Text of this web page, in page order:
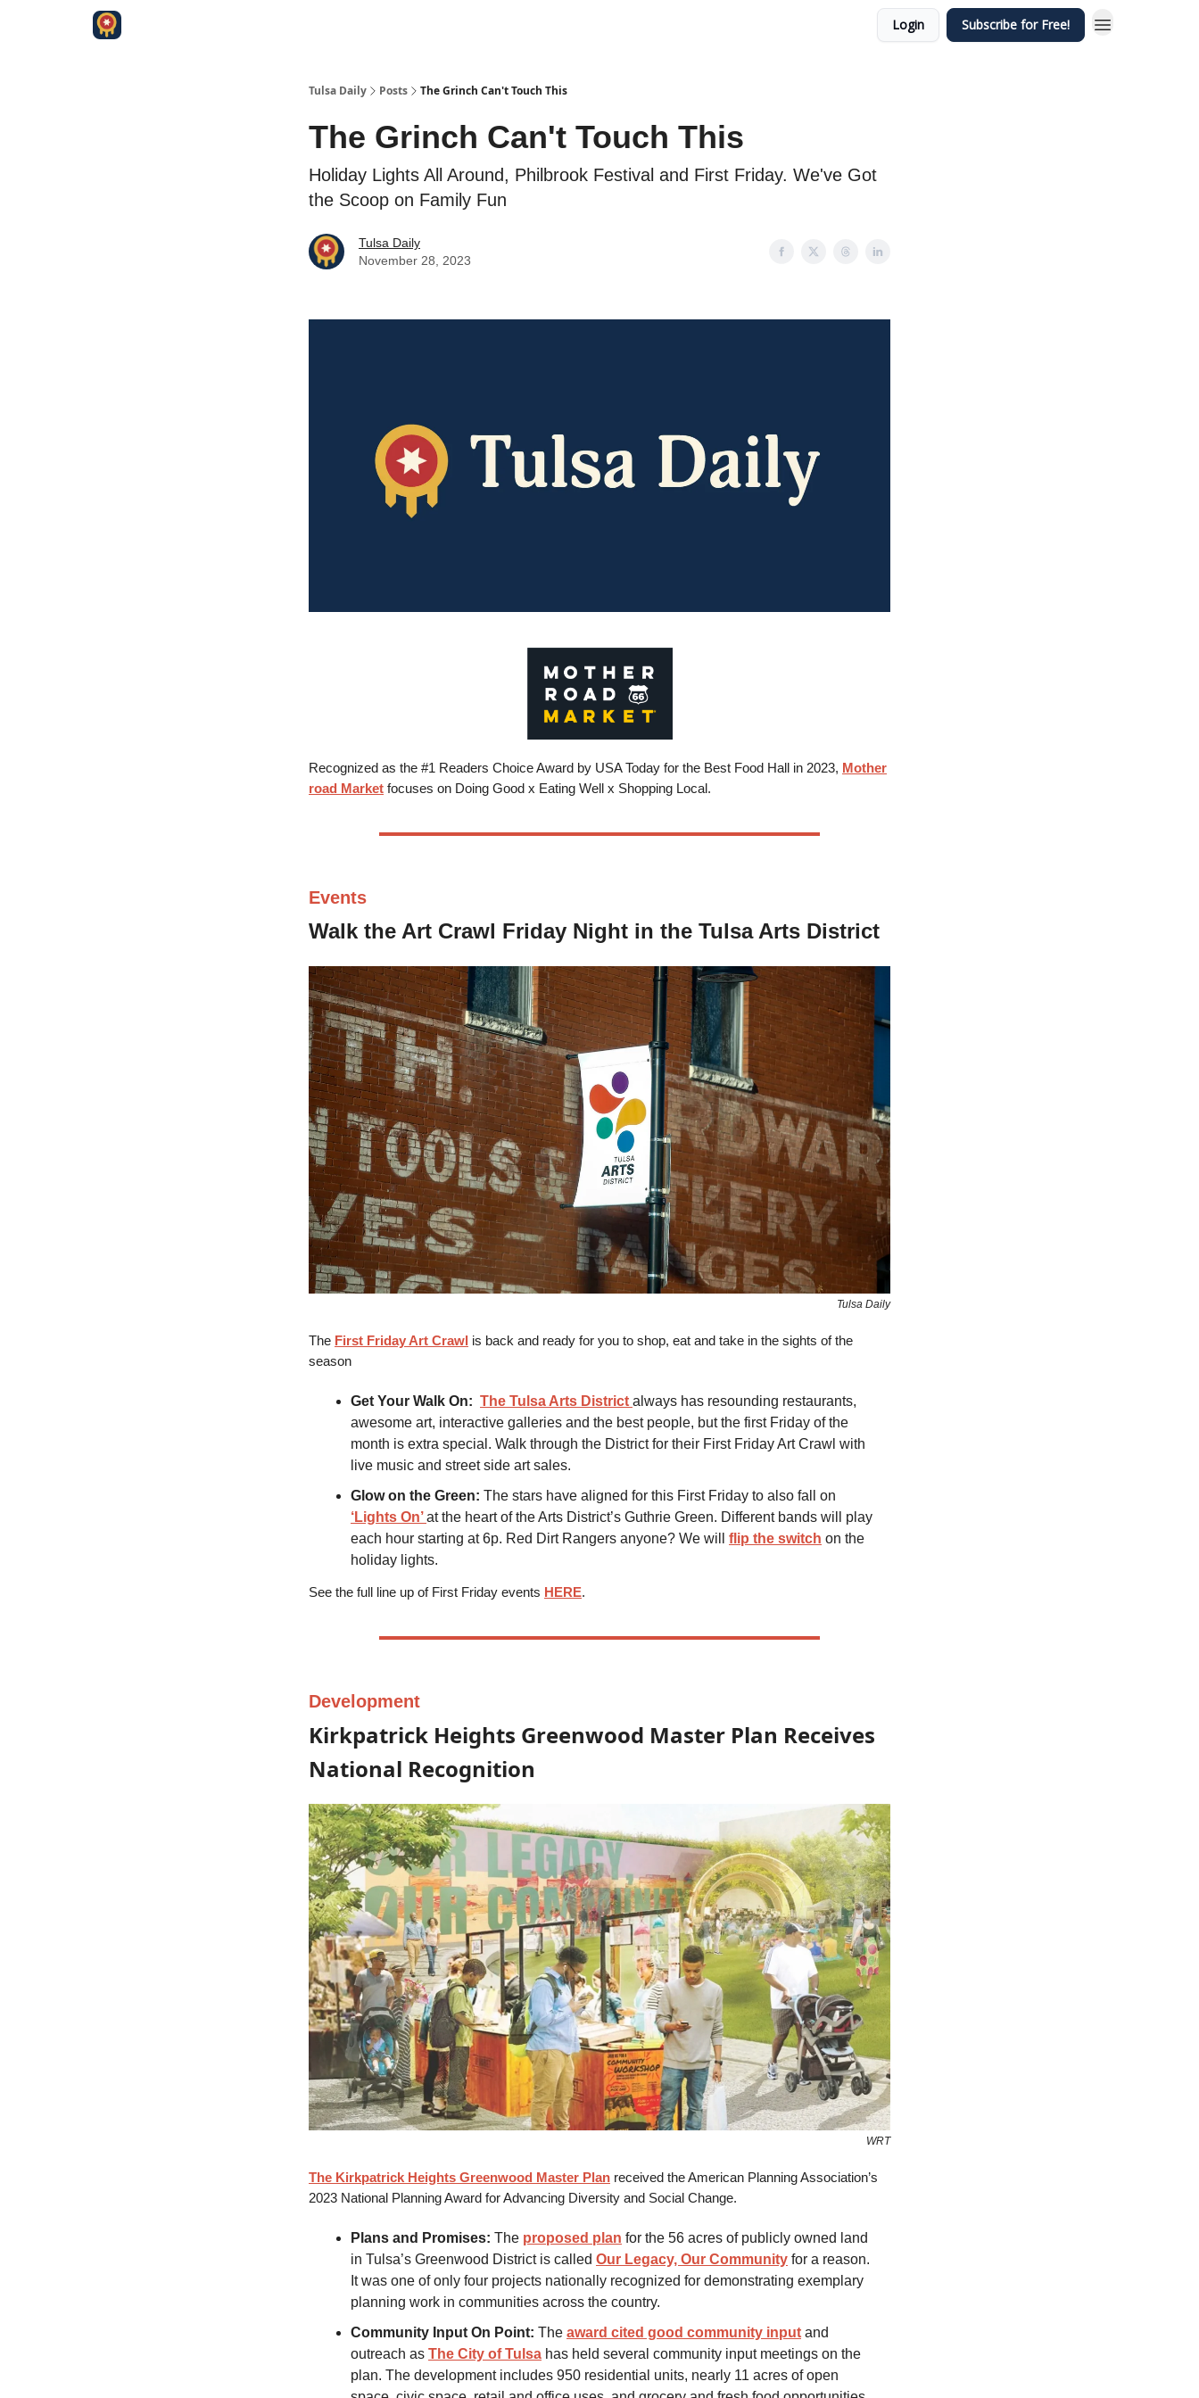
Login Subscribe for Free!
Tulsa Daily Posts The Grinch Can't Touch This
The Grinch Can't Touch This
Holiday Lights All Around, Philbrook Festival and First Friday. We've Got
the Scoop on Family Fun
Tulsa Daily
November 28, 2023
Recognized as the #1 Readers Choice Award by USA Today for the Best Food Hall in 2023, Mother
road Market focuses on Doing Good x Eating Well x Shopping Local.
Events
Walk the Art Crawl Friday Night in the Tulsa Arts District
Tulsa Daily
The First Friday Art Crawl is back and ready for you to shop, eat and take in the sights of the
season
Get Your Walk On: The Tulsa Arts District always has resounding restaurants,
awesome art, interactive galleries and the best people, but the first Friday of the
month is extra special. Walk through the District for their First Friday Art Crawl with
live music and street side art sales.
Glow on the Green: The stars have aligned for this First Friday to also fall on
‘Lights On’at the heart of the Arts District’s Guthrie Green. Different bands will play
each hour starting at 6p. Red Dirt Rangers anyone? We will flip the switch on the
holiday lights.
See the full line up of First Friday events HERE.
Development
Kirkpatrick Heights Greenwood Master Plan Receives
National Recognition
WRT
The Kirkpatrick Heights Greenwood Master Plan received the American Planning Association’s
2023 National Planning Award for Advancing Diversity and Social Change.
Plans and Promises: The proposed plan for the 56 acres of publicly owned land
in Tulsa’s Greenwood District is called Our Legacy, Our Community for a reason.
It was one of only four projects nationally recognized for demonstrating exemplary
planning work in communities across the country.
Community Input On Point: The award cited good community input and
outreach as The City of Tulsa has held several community input meetings on the
plan. The development includes 950 residential units, nearly 11 acres of open